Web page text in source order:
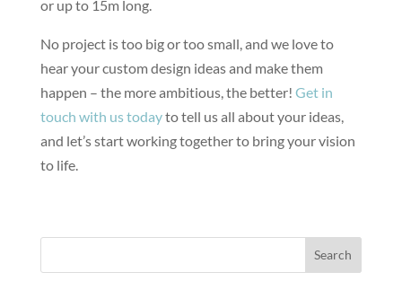
or up to 15m long.
No project is too big or too small, and we love to
hear your custom design ideas and make them
happen – the more ambitious, the better! Get in
touch with us todayto tell us all about your ideas,
and let’s start working together to bring your vision
to life.
Search